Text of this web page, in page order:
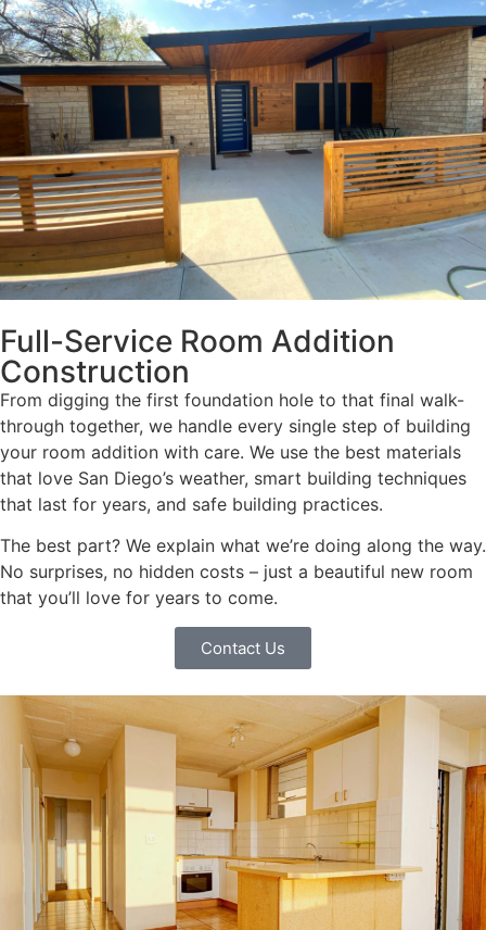
Full-Service Room Addition
Construction
From digging the first foundation hole to that final walk-
through together, we handle every single step of building
your room addition with care. We use the best materials
that love San Diego’s weather, smart building techniques
that last for years, and safe building practices.
The best part? We explain what we’re doing along the way.
No surprises, no hidden costs – just a beautiful new room
that you’ll love for years to come.
Contact Us